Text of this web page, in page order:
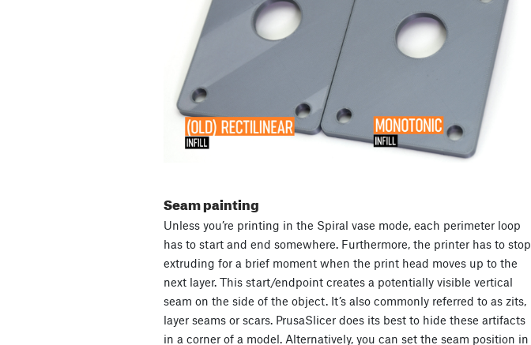
Seam painting
Unless you’re printing in the Spiral vase mode, each perimeter loop
has to start and end somewhere. Furthermore, the printer has to stop
extruding for a brief moment when the print head moves up to the
next layer. This start/endpoint creates a potentially visible vertical
seam on the side of the object. It’s also commonly referred to as zits,
layer seams or scars. PrusaSlicer does its best to hide these artifacts
in a corner of a model. Alternatively, you can set the seam position in